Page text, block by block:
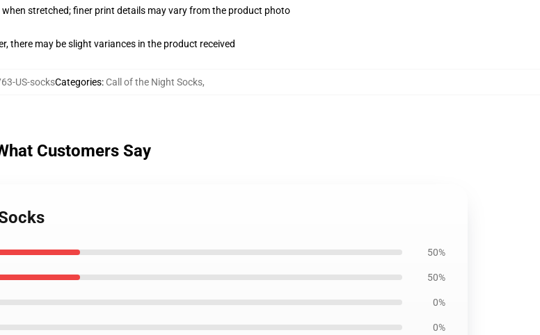
stretched; finer print details may vary from the product photo
there may be slight variances in the product received
US-socksCategories: Call of the Night Socks,
Customers Say
50%
50%
0%
0%